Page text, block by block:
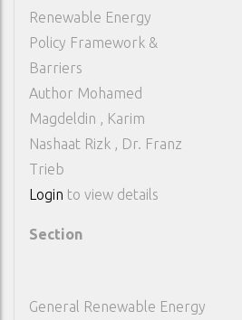
Renewable Energy
Policy Framework &
Barriers
Author Mohamed
Magdeldin , Karim
Nashaat Rizk , Dr. Franz
Trieb
Login to view details
Section
General Renewable Energy